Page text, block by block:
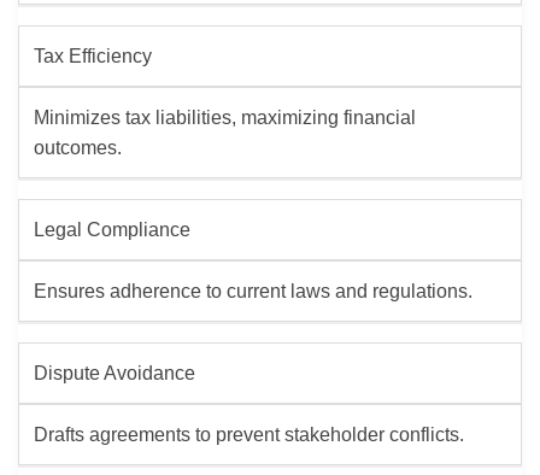
Tax Efficiency
Minimizes tax liabilities, maximizing financial
outcomes.
Legal Compliance
Ensures adherence to current laws and regulations.
Dispute Avoidance
Drafts agreements to prevent stakeholder conflicts.